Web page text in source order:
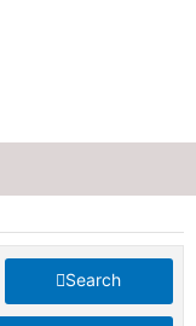
Search